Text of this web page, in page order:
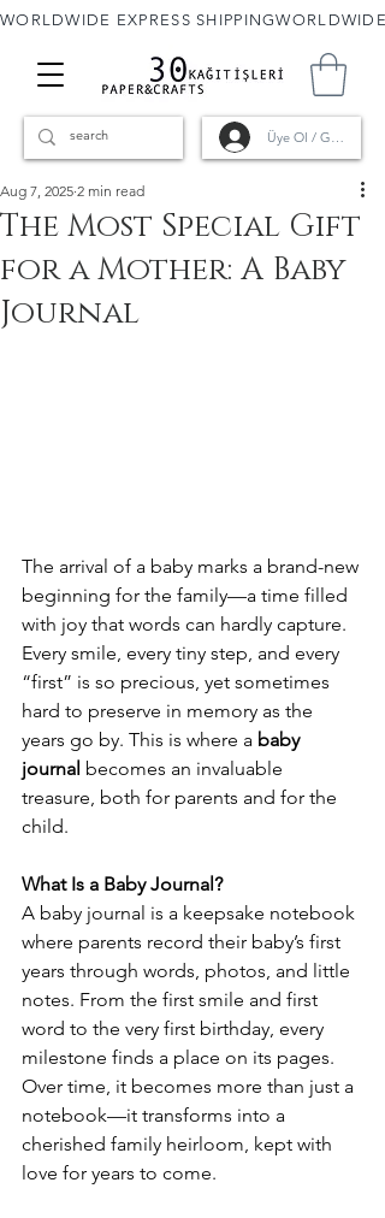
WORLDWIDE EXPRESS SHIPPING
Üye Ol / Giriş
The Most Special Gift
for a Mother: A Baby
Journal
Aug 7, 2025 2 min read
The arrival of a baby marks a brand-new
beginning for the family—a time filled
with joy that words can hardly capture.
Every smile, every tiny step, and every
“first” is so precious, yet sometimes
hard to preserve in memory as the
years go by. This is where a baby
journal becomes an invaluable
treasure, both for parents and for the
child.
What Is a Baby Journal?
A baby journal is a keepsake notebook
where parents record their baby’s first
years through words, photos, and little
notes. From the first smile and first
word to the very first birthday, every
milestone finds a place on its pages.
Over time, it becomes more than just a
notebook—it transforms into a
cherished family heirloom, kept with
love for years to come.